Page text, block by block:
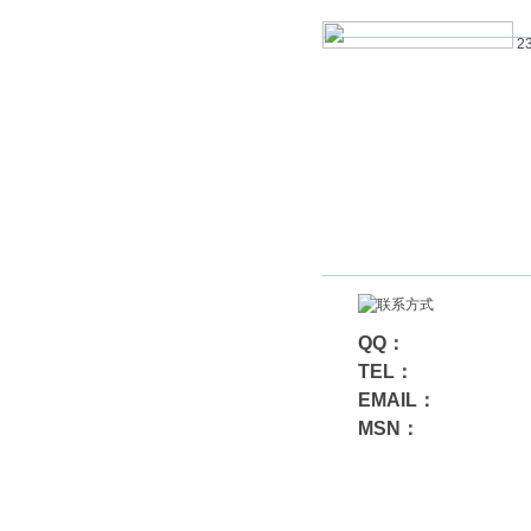
QQ：
TEL：
EMAIL：
MSN：